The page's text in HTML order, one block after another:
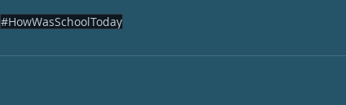
#HowWasSchoolToday